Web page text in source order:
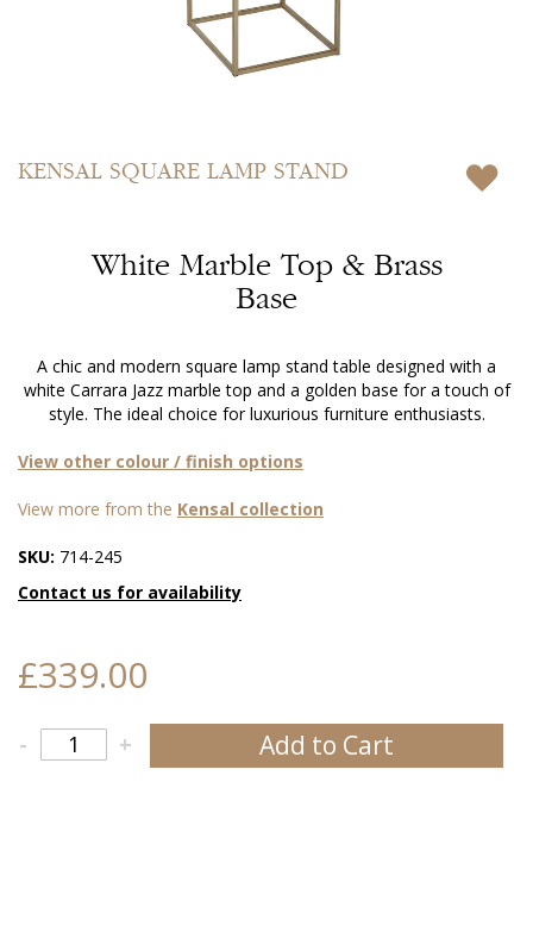
KENSAL SQUARE LAMP STAND
White Marble Top & Brass
Base
A chic and modern square lamp stand table designed with a
white Carrara Jazz marble top and a golden base for a touch of
style. The ideal choice for luxurious furniture enthusiasts.
View other colour / finish options
View more from the Kensal collection
SKU: 714-245
Contact us for availability
£339.00
+
- Add to Cart
to